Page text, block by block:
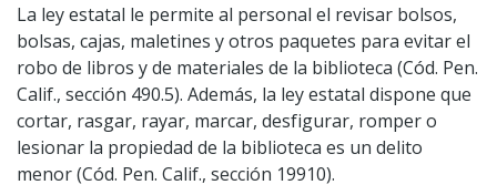
La ley estatal le permite al personal el revisar bolsos,
bolsas, cajas, maletines y otros paquetes para evitar el
robo de libros y de materiales de la biblioteca (Cód. Pen.
Calif., sección 490.5). Además, la ley estatal dispone que
cortar, rasgar, rayar, marcar, desfigurar, romper o
lesionar la propiedad de la biblioteca es un delito
menor (Cód. Pen. Calif., sección 19910).